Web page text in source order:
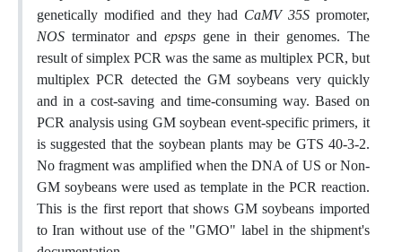
genetically modified and they had CaMV 35S promoter,
NOS terminator and epspsgene in their genomes. The
result of simplex PCR was the same as multiplex PCR, but
multiplex PCR detected the GM soybeans very quickly
and in a cost-saving and time-consuming way. Based on
PCR analysis using GM soybean event-specific primers, it
is suggested that the soybean plants may be GTS 40-3-2.
No fragment was amplified when the DNA of US or Non-
GM soybeans were used as template in the PCR reaction.
This is the first report that shows GM soybeans imported
to Iran without use of the "GMO" label in the shipment's